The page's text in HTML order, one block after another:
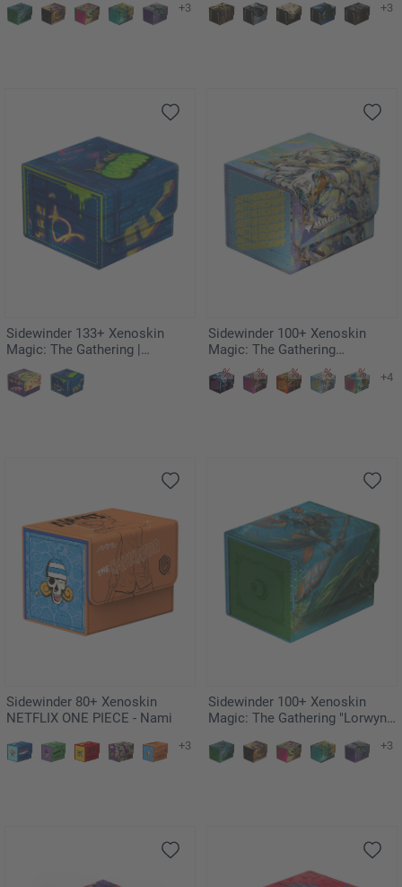
+3 +3
Sidewinder 133+ Xenoskin
Magic: The Gathering |
Teenage Mutant Ninja Turtles -
Sewer Walls
Sidewinder 100+ Xenoskin
Magic: The Gathering
"Aetherdrift" - Riptide Gearhulk
+4
Sidewinder 80+ Xenoskin
NETFLIX ONE PIECE - Nami
+3
Sidewinder 100+ Xenoskin
Magic: The Gathering "Lorwyn
Wisdom
+3